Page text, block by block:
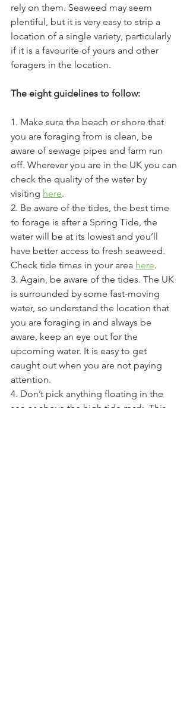
rely on them. Seaweed may seem
plentiful, but it is very easy to strip a
location of a single variety, particularly
if it is a favourite of yours and other
foragers in the location.
The eight guidelines to follow:
1. Make sure the beach or shore that
you are foraging from is clean, be
aware of sewage pipes and farm run
off. Wherever you are in the UK you can
check the quality of the water by
visiting here.
2. Be aware of the tides, the best time
to forage is after a Spring Tide, the
water will be at its lowest and you’ll
have better access to fresh seaweed.
Check tide times in your area here.
3. Again, be aware of the tides. The UK
is surrounded by some fast-moving
water, so understand the location that
you are foraging in and always be
aware, keep an eye out for the
upcoming water. It is easy to get
caught out when you are not paying
attention.
4. Don’t pick anything floating in the
sea or above the high tide mark. This